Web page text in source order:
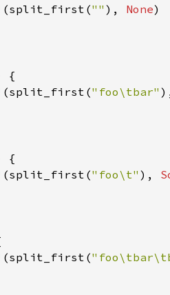
(split_first("" ), None
(split_first("foo\tbar"
(split_first("foo\t" ),
(split_first(